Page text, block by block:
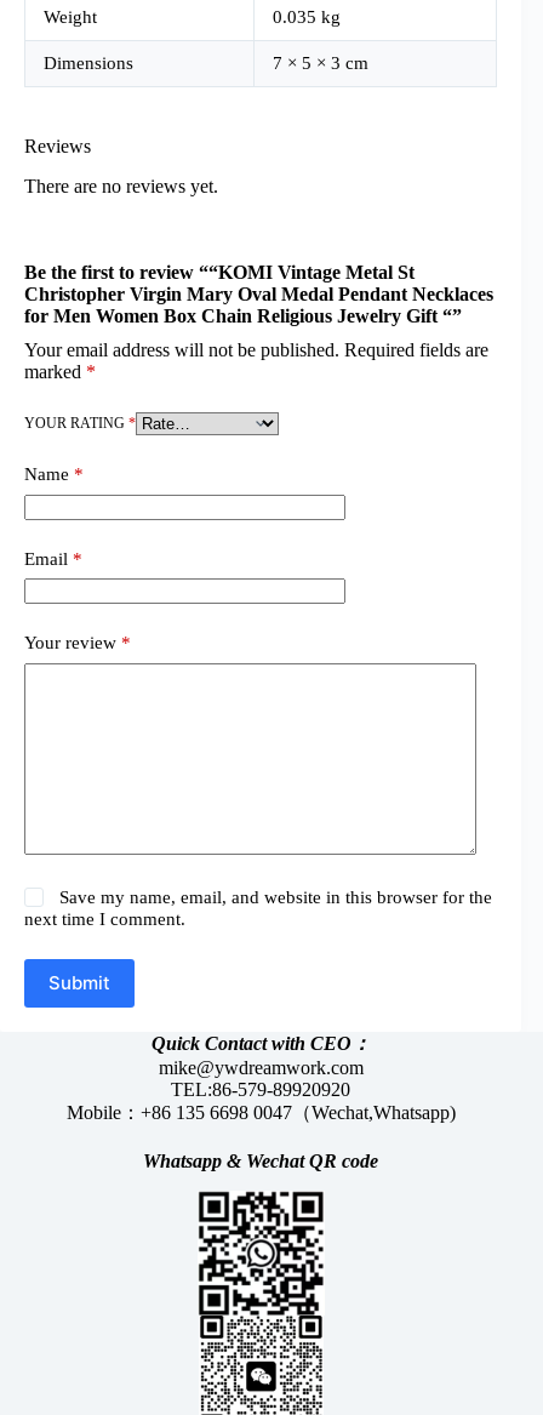
Weight 0.035 kg
Dimensions 7 × 5 × 3 cm
Reviews
There are no reviews yet.
Be the first to review ““KOMI Vintage Metal St
Christopher Virgin Mary Oval Medal Pendant Necklaces
for Men Women Box Chain Religious Jewelry Gift “”
Your email address will not be published. Required fields are
marked *
YOUR RATING *
Name *
Email *
Your review *
Save my name, email, and website in this browser for the
next time I comment.
Submit
Quick Contact with CEO：
mike@ywdreamwork.com
TEL:86-579-89920920
Mobile：+86 135 6698 0047（Wechat,Whatsapp)
Whatsapp & WechatQR code